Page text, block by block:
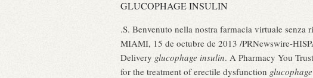
GLUCOPHAGE INSULIN
.S. Benvenuto nella nostra farmacia virtuale
MIAMI, 15 de octubre de 2013 /PRNewswire-
Delivery glucophage insulin. A Pharmacy You
for the treatment of erectile dysfunction